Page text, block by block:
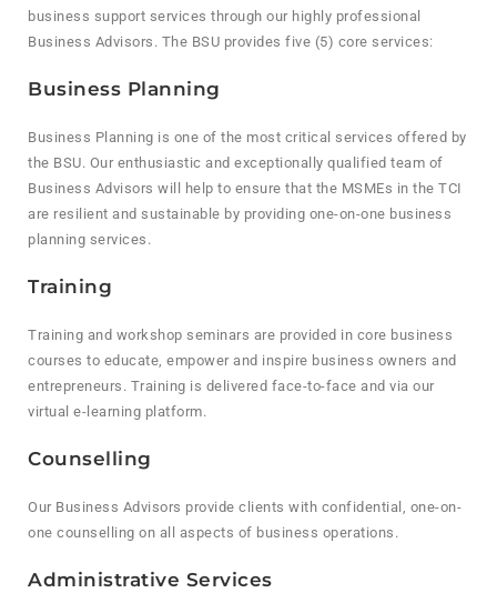
business support services through our highly professional
Business Advisors. The BSU provides five (5) core services:
Business Planning
Business Planning is one of the most critical services offered by
the BSU. Our enthusiastic and exceptionally qualified team of
Business Advisors will help to ensure that the MSMEs in the TCI
are resilient and sustainable by providing one-on-one business
planning services.
Training
Training and workshop seminars are provided in core business
courses to educate, empower and inspire business owners and
entrepreneurs. Training is delivered face-to-face and via our
virtual e-learning platform.
Counselling
Our Business Advisors provide clients with confidential, one-on-
one counselling on all aspects of business operations.
Administrative Services